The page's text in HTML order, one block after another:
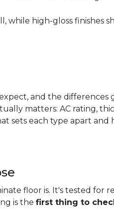
while high-gloss finishes
and the differences
matters: AC rating,
sets each type apart
floor is. It's tested for
is the first thing to